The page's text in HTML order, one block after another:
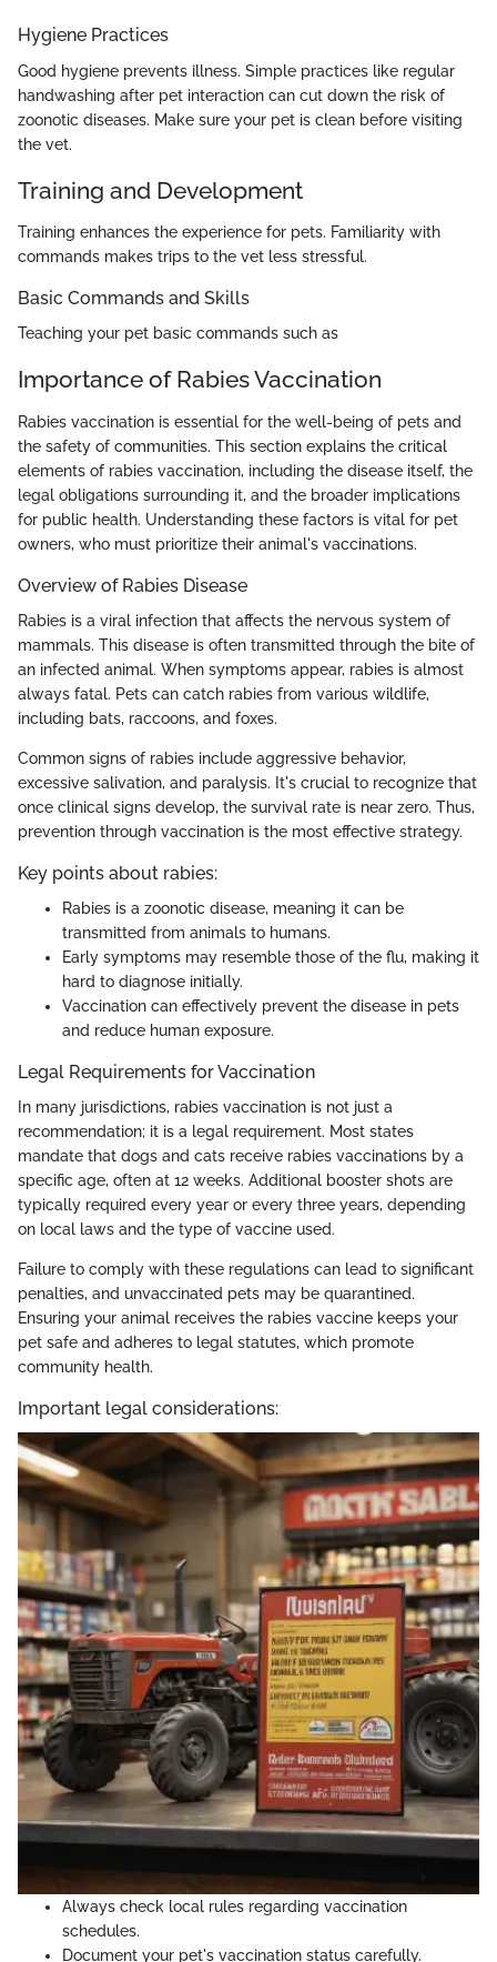
Hygiene Practices
Good hygiene prevents illness. Simple practices like regular
handwashing after pet interaction can cut down the risk of
zoonotic diseases. Make sure your pet is clean before visiting
the vet.
Training and Development
Training enhances the experience for pets. Familiarity with
commands makes trips to the vet less stressful.
Basic Commands and Skills
Teaching your pet basic commands such as
Importance of Rabies Vaccination
Rabies vaccination is essential for the well-being of pets and
the safety of communities. This section explains the critical
elements of rabies vaccination, including the disease itself, the
legal obligations surrounding it, and the broader implications
for public health. Understanding these factors is vital for pet
owners, who must prioritize their animal's vaccinations.
Overview of Rabies Disease
Rabies is a viral infection that affects the nervous system of
mammals. This disease is often transmitted through the bite of
an infected animal. When symptoms appear, rabies is almost
always fatal. Pets can catch rabies from various wildlife,
including bats, raccoons, and foxes.
Common signs of rabies include aggressive behavior,
excessive salivation, and paralysis. It's crucial to recognize that
once clinical signs develop, the survival rate is near zero. Thus,
prevention through vaccination is the most effective strategy.
Key points about rabies:
Rabies is a zoonotic disease, meaning it can be
transmitted from animals to humans.
Early symptoms may resemble those of the flu, making it
hard to diagnose initially.
Vaccination can effectively prevent the disease in pets
and reduce human exposure.
Legal Requirements for Vaccination
In many jurisdictions, rabies vaccination is not just a
recommendation; it is a legal requirement. Most states
mandate that dogs and cats receive rabies vaccinations by a
specific age, often at 12 weeks. Additional booster shots are
typically required every year or every three years, depending
on local laws and the type of vaccine used.
Failure to comply with these regulations can lead to significant
penalties, and unvaccinated pets may be quarantined.
Ensuring your animal receives the rabies vaccine keeps your
pet safe and adheres to legal statutes, which promote
community health.
Important legal considerations:
Always check local rules regarding vaccination
schedules.
Document your pet's vaccination status carefully.